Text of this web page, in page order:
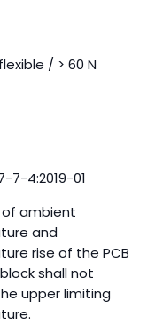
/ > 60 N
7-4:2019-01
of ambient
and
rise of the PCB
shall not
upper limiting